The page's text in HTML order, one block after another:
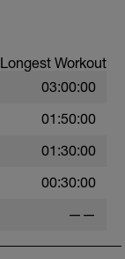
Longest Workout
03:00:00
01:50:00
01:30:00
00:30:00
——